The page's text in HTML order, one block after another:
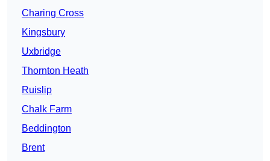
Charing Cross
Kingsbury
Uxbridge
Thornton Heath
Ruislip
Chalk Farm
Beddington
Brent